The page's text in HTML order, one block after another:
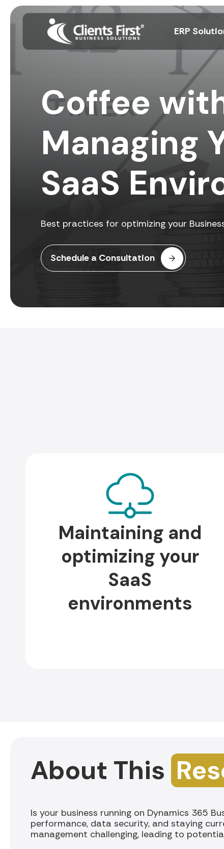
ERP
Coffee
Managing
SaaS
Best practices for optimizing your
Schedule a Consultation
Maintaining and
optimizing your
SaaS
environments
About This
Is your business running on Dynamics 365
performance, data security, and staying
management challenging, leading to